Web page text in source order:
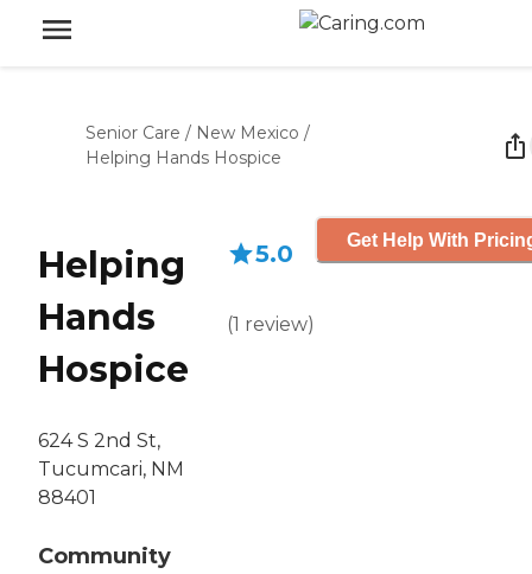
Senior Care / New Mexico /
Helping Hands Hospice
Helping
Hands
Hospice
624 S 2nd St,
Tucumcari, NM
88401
Community
5.0
(1 review)
Get Help With